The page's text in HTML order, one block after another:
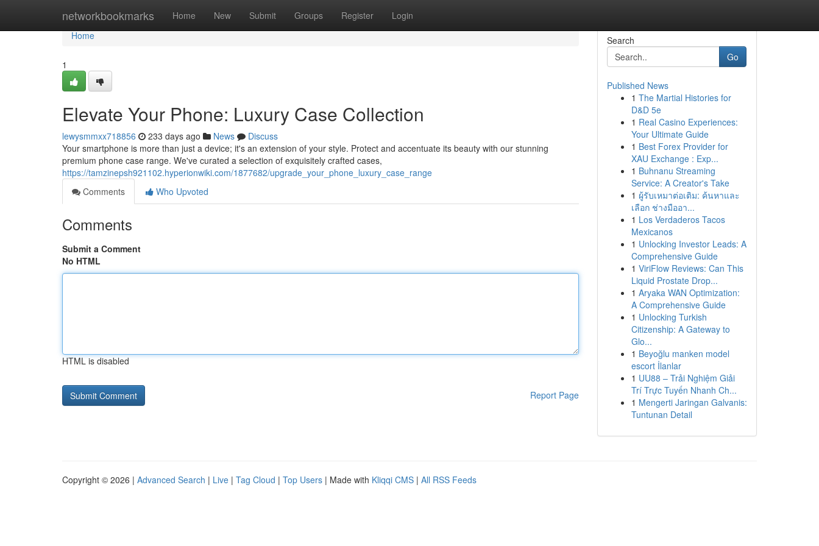
networkbookmarks Home New Submit Groups Register Login
Home
Home
1
Elevate Your Phone: Luxury Case Collection
lewysmmxx718856 233 days ago News
Discuss
Your smartphone is more than just a device; it's an extension of your style. Protect and accentuate its beauty with our stunning
premium phone case range. We've curated a selection of exquisitely crafted cases,
https://tamzinepsh921102.hyperionwiki.com/1877682/upgrade_your_phone_luxury_case_range
Comments
Who Upvoted
Comments
Submit a Comment
No HTML
HTML is disabled
Report Page
Search
Go
Published News
1 The Martial Histories for
D&D 5e
1 Real Casino Experiences:
Your Ultimate Guide
1 Best Forex Provider for
XAU Exchange : Exp...
1 Buhnanu Streaming
Service: A Creator's Take
1 ผู้รับเหมาต่อเติม: ค้นหาและ
เลือก ช่างมืออา...
1 Los Verdaderos Tacos
Mexicanos
1 Unlocking Investor Leads: A
Comprehensive Guide
1 ViriFlow Reviews: Can This
Liquid Prostate Drop...
1 Aryaka WAN Optimization:
A Comprehensive Guide
1 Unlocking Turkish
Citizenship: A Gateway to
Glo...
1 Beyoğlu manken model
escort İlanlar
1 UU88 – Trải Nghiệm Giải
Trí Trực Tuyến Nhanh Ch...
1 Mengerti Jaringan Galvanis:
Tuntunan Detail
Copyright © 2026 | Advanced Search | Live | Tag Cloud | Top Users | Made with Kliqqi CMS | All RSS Feeds